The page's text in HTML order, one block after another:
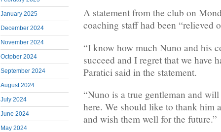
January 2025
December 2024
November 2024
October 2024
September 2024
August 2024
July 2024
June 2024
May 2024
A statement from the club on
coaching staff had been “relieved
“I know how much Nuno and his
succeed and I regret that we have
Paratici said in the statement.
“Nuno is a true gentleman and
here. We should like to thank him
and wish them well for the future.”